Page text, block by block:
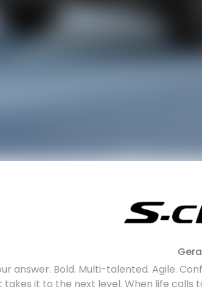
answer. Bold. Multi-talented. Agile.
takes it to the next level. When life calls